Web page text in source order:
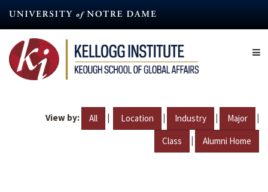
content
View by: All | Location | Industry | Major |
Class | Alumni Home